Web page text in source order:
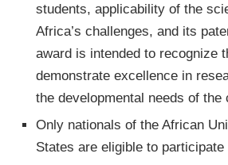
students, applicability of the
Africa’s challenges, and its
award is intended to recognize
demonstrate excellence in
the developmental needs of the
Only nationals of the African
States are eligible to